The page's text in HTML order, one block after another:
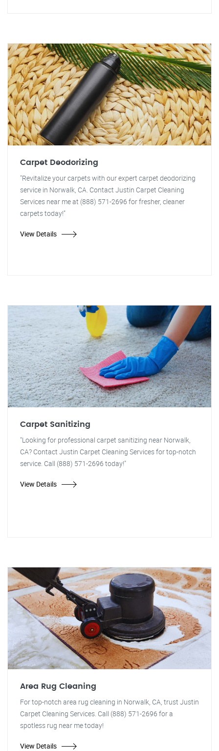
Carpet Deodorizing
"Revitalize your carpets with our expert carpet deodorizing
service in Norwalk, CA. Contact Justin Carpet Cleaning
Services near me at (888) 571-2696 for fresher, cleaner
carpets today!"
View Details
Carpet Sanitizing
"Looking for professional carpet sanitizing near Norwalk,
CA? Contact Justin Carpet Cleaning Services for top-notch
service. Call (888) 571-2696 today!"
View Details
Area Rug Cleaning
For top-notch area rug cleaning in Norwalk, CA, trust Justin
Carpet Cleaning Services. Call (888) 571-2696 for a
spotless rug near me today!
View Details